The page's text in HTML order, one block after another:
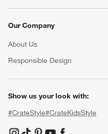
Our Company
About Us
Responsible Design
Show us your look with:
#CrateStyle#CrateKidsStyle